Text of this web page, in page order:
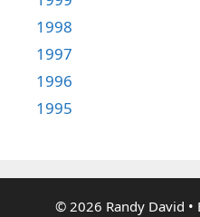
1998
1997
1996
1995
© 2026 Randy David •